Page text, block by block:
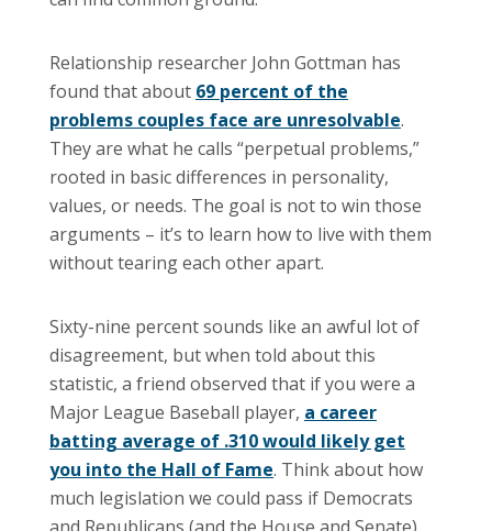
Relationship researcher John Gottman has
found that about 69 percent of the
problems couples face are unresolvable.
They are what he calls “perpetual problems,”
rooted in basic differences in personality,
values, or needs. The goal is not to win those
arguments – it’s to learn how to live with them
without tearing each other apart.
Sixty-nine percent sounds like an awful lot of
disagreement, but when told about this
statistic, a friend observed that if you were a
Major League Baseball player, a career
batting average of .310 would likely get
you into the Hall of Fame. Think about how
much legislation we could pass if Democrats